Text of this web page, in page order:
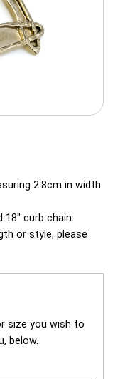
2.8cm in width
18" curb chain.
or style, please
size you wish to
below.